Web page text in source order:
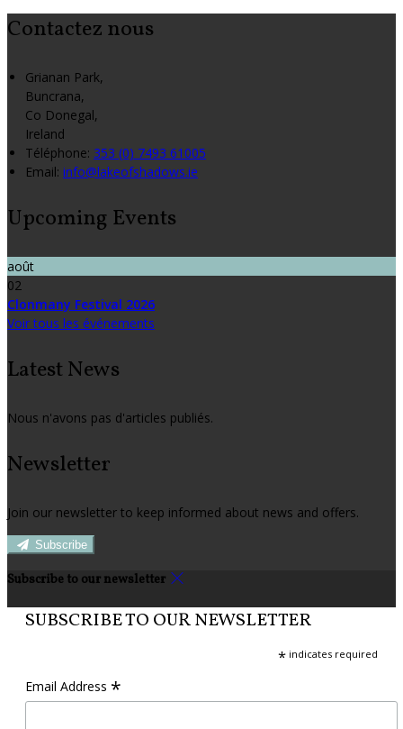
Contactez nous
Grianan Park,
Buncrana,
Co Donegal,
Ireland
Téléphone: 353 (0) 7493 61005
Email: info@lakeofshadows.ie
Upcoming Events
août
02
Clonmany Festival 2026
Voir tous les événements
Latest News
Nous n'avons pas d'articles publiés.
Newsletter
Join our newsletter to keep informed about news and offers.
Subscribe
Subscribe to our newsletter
SUBSCRIBE TO OUR NEWSLETTER
* indicates required
Email Address *